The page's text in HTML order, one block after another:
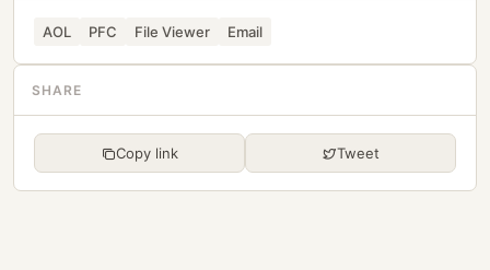
AOL PFC File Viewer Email
SHARE
Copy link Tweet